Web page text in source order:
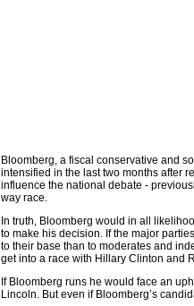
Bloomberg, a fiscal conservative and
intensified in the last two months after
influence the national debate -
way race.
In truth, Bloomberg would in all
to make his decision. If the major
to their base than to moderates and
get into a race with Hillary Clinton and
If Bloomberg runs he would face an
Lincoln. But even if Bloomberg’s